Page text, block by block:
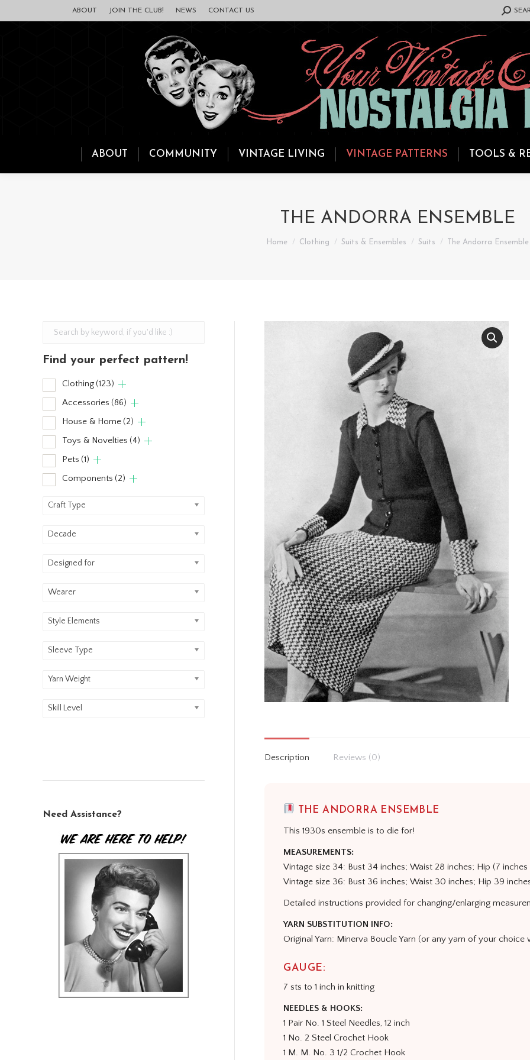
ABOUT JOIN THE CLUB! NEWS CONTACT US SEARCH:
ABOUT COMMUNITY VINTAGE LIVING VINTAGE PATTERNS TOOLS &
THE ANDORRA ENSEMBLE
You are here:
Home Clothing Suits & Ensembles Suits The Andorra Ensemble
Description Reviews (0)
THE ANDORRA ENSEMBLE
This 1930s ensemble is to die for!
MEASUREMENTS:
Vintage size 34: Bust 34 inches; Waist 28 inches; Hip (7
Vintage size 36: Bust 36 inches; Waist 30 inches; Hip 39
Detailed instructions provided for changing/enlarging
YARN SUBSTITUTION INFO:
Original Yarn: Minerva Boucle Yarn (or any yarn of your
GAUGE:
7 sts to 1 inch in knitting
NEEDLES & HOOKS:
1 Pair No. 1 Steel Needles, 12 inch
1 No. 2 Steel Crochet Hook
1 M. M. No. 3 1/2 Crochet Hook
Find your perfect pattern!
Clothing(123)
Accessories (86)
House & Home(2)
Toys & Novelties (4)
Pets (1)
Components (2)
Craft Type
Decade
Designed for
Wearer
Style Elements
Sleeve Type
Yarn Weight
Skill Level
Need Assistance?